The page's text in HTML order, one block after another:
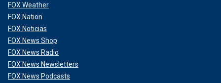
FOX Weather
FOX Nation
FOX Noticias
FOX News Shop
FOX News Radio
FOX News Newsletters
FOX News Podcasts